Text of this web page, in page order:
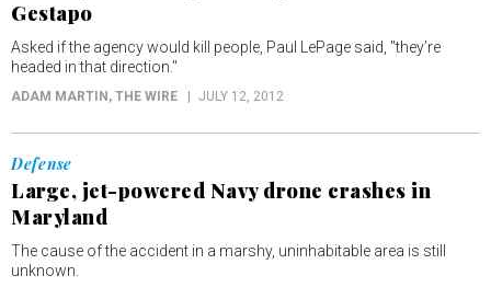
Gestapo
Asked if the agency would kill people, Paul LePage said, "they’re
headed in that direction."
ADAM MARTIN , THE WIRE JULY 12, 2012
Defense
Large, jet-powered Navy drone crashes in
Maryland
The cause of the accident in a marshy, uninhabitable area is still
unknown.